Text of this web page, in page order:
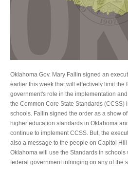
Oklahoma Gov. Mary Fallin signed an
earlier this week that will effectively limit the
government's role in the implementation
the Common Core State Standards (CCSS)
schools. Fallin signed the order as a show
higher education standards in Oklahoma
continue to implement CCSS. But, the
also a message to the people on Capitol Hill
Oklahoma will use the Standards in schools
federal government infringing on any of the